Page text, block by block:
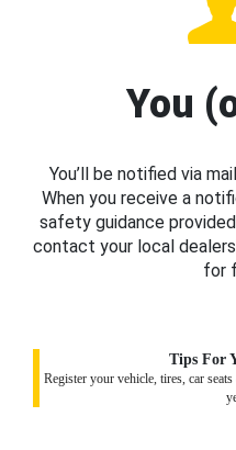
You
You’ll be notified via
When you receive a
safety guidance
contact your local
for
Tips For
Register your vehicle, tires, car